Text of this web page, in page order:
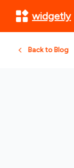
widgetly
Back to Blog